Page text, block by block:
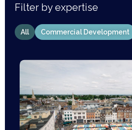
Filter by expertise
Commercial Development
All